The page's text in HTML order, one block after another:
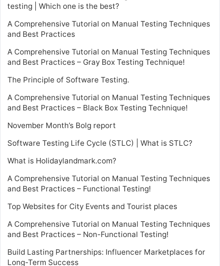
testing | Which one is the best?
A Comprehensive Tutorial on Manual Testing Techniques
and Best Practices
A Comprehensive Tutorial on Manual Testing Techniques
and Best Practices – Gray Box Testing Technique!
The Principle of Software Testing.
A Comprehensive Tutorial on Manual Testing Techniques
and Best Practices – Black Box Testing Technique!
November Month’s Bolg report
Software Testing Life Cycle (STLC) | What is STLC?
What is Holidaylandmark.com?
A Comprehensive Tutorial on Manual Testing Techniques
and Best Practices – Functional Testing!
Top Websites for City Events and Tourist places
A Comprehensive Tutorial on Manual Testing Techniques
and Best Practices – Non-Functional Testing!
Build Lasting Partnerships: Influencer Marketplaces for
Long-Term Success